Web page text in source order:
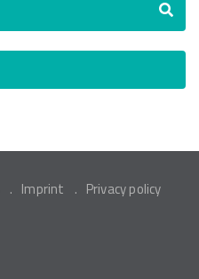
Imprint Privacy policy